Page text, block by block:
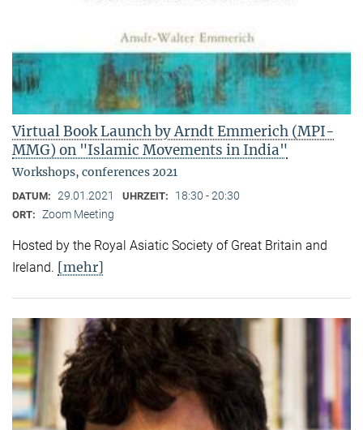
Virtual Book Launch by Arndt Emmerich (MPI-
MMG) on "Islamic Movements in India"
Workshops, conferences 2021
DATUM: 29.01.2021 UHRZEIT: 18:30 - 20:30
ORT: Zoom Meeting
Hosted by the Royal Asiatic Society of Great Britain and
Ireland. [mehr]